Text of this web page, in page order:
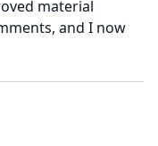
material
and I now